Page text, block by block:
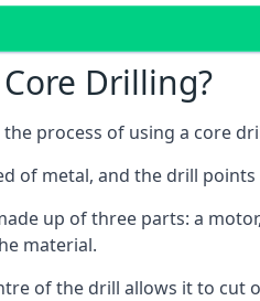
Drilling?
process of using a core
of metal, and the drill
up of three parts: a
material.
of the drill allows it to cut